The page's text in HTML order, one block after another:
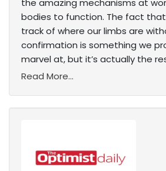
the amazing mechanisms at
bodies to function. The fact
track of where our limbs are
confirmation is something we
marvel at, but it’s actually the
Read More...